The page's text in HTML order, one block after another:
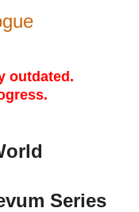
outdated.
Series